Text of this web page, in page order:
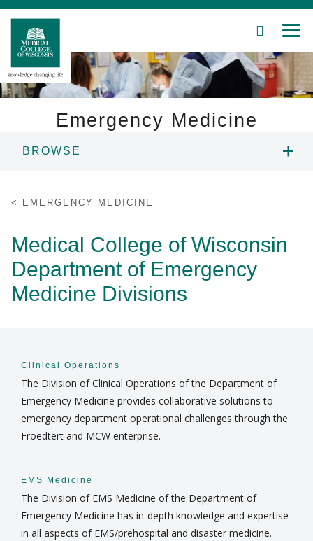
Skip
Main
Content
SEARCH
Education
Community
About MCW
Find A Doctor
Departments & Centers
Stories
Careers
Emergency Medicine
BROWSE
EDUCATION
DIVISIONS
NEWS
EMERGENCY MEDICINE
Medical College of Wisconsin
Department of Emergency
Medicine Divisions
Clinical Operations
The Division of Clinical Operations of the Department of
Emergency Medicine provides collaborative solutions to
emergency department operational challenges through the
Froedtert and MCW enterprise.
EMS Medicine
The Division of EMS Medicine of the Department of
Emergency Medicine has in-depth knowledge and expertise
in all aspects of EMS/prehospital and disaster medicine.